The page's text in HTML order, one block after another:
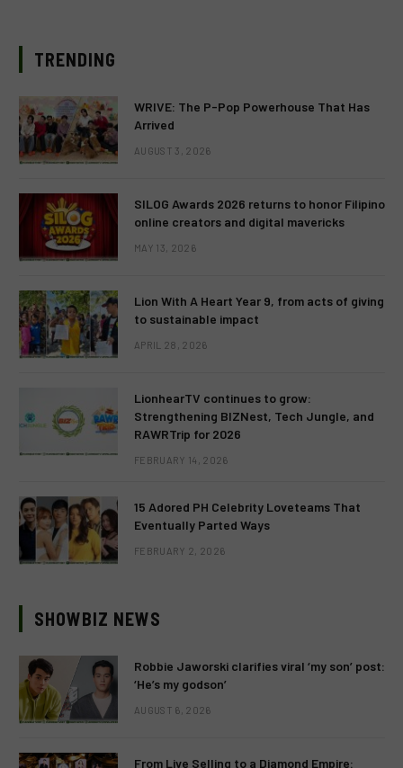
TRENDING
WRIVE: The P-Pop Powerhouse That Has
Arrived
AUGUST 3, 2026
SILOG Awards 2026 returns to honor Filipino
online creators and digital mavericks
MAY 13, 2026
Lion With A Heart Year 9, from acts of giving
to sustainable impact
APRIL 28, 2026
LionhearTV continues to grow:
Strengthening BIZNest, Tech Jungle, and
RAWRTrip for 2026
FEBRUARY 14, 2026
15 Adored PH Celebrity Loveteams That
Eventually Parted Ways
FEBRUARY 2, 2026
SHOWBIZ NEWS
Robbie Jaworski clarifies viral ‘my son’ post:
‘He’s my godson’
AUGUST 6, 2026
From Live Selling to a Diamond Empire: